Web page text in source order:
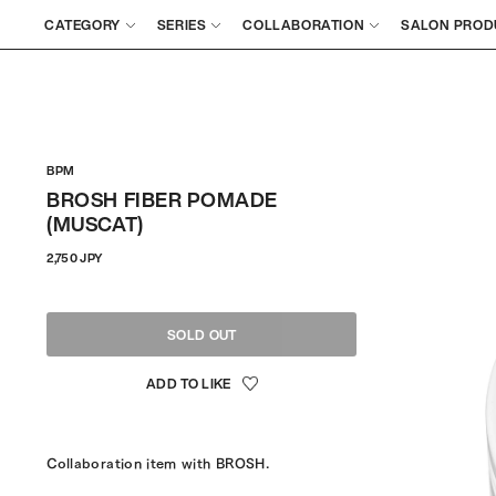
CATEGORY SERIES COLLABORATION SALON
BPM
BROSH FIBER POMADE
(MUSCAT)
2,750 JPYRegular
SOLD OUT
Collaboration item with BROSH.